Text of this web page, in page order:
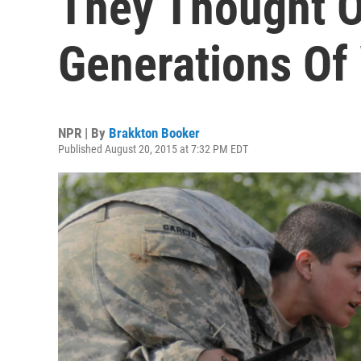
Generations Of
NPR | By Brakkton Booker
Published August 20, 2015 at 7:32 PM EDT